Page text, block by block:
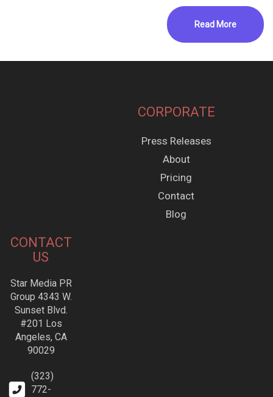
Read More
CORPORATE
Press Releases
About
Pricing
Contact
Blog
CONTACT
US
Star Media PR
Group 4343 W.
Sunset Blvd.
#201 Los
Angeles, CA
90029
(323)
772-